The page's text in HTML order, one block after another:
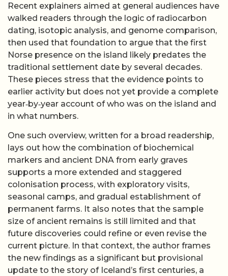
Recent explainers aimed at general audiences have
walked readers through the logic of radiocarbon
dating, isotopic analysis, and genome comparison,
then used that foundation to argue that the first
Norse presence on the island likely predates the
traditional settlement date by several decades.
These pieces stress that the evidence points to
earlier activity but does not yet provide a complete
year‑by‑year account of who was on the island and
in what numbers.
One such overview, written for a broad readership,
lays out how the combination of biochemical
markers and ancient DNA from early graves
supports a more extended and staggered
colonisation process, with exploratory visits,
seasonal camps, and gradual establishment of
permanent farms. It also notes that the sample
size of ancient remains is still limited and that
future discoveries could refine or even revise the
current picture. In that context, the author frames
the new findings as a significant but provisional
update to the story of Iceland’s first centuries, a